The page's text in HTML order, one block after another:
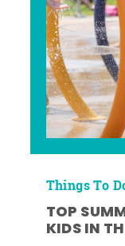
Things To
TOP
KIDS IN